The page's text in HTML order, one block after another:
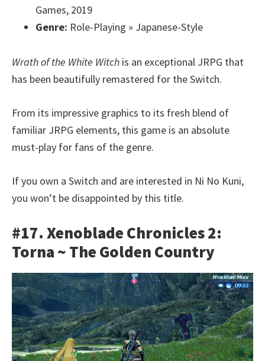
Games, 2019
Genre: Role-Playing » Japanese-Style
Wrath of the White Witch is an exceptional JRPG that
has been beautifully remastered for the Switch.
From its impressive graphics to its fresh blend of
familiar JRPG elements, this game is an absolute
must-play for fans of the genre.
If you own a Switch and are interested in Ni No Kuni,
you won’t be disappointed by this title.
#17. Xenoblade Chronicles 2:
Torna ~ The Golden Country